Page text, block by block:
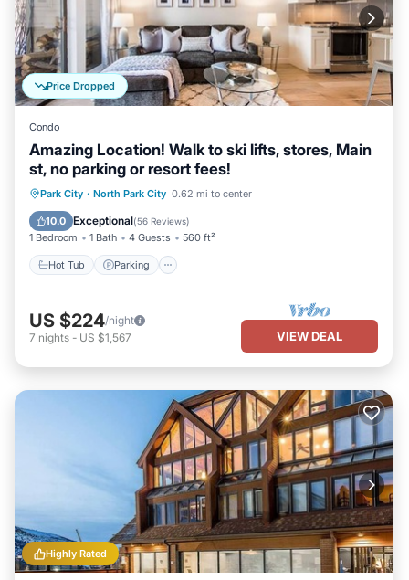
Price Dropped
Condo
Amazing Location! Walk to ski lifts, stores, Main
st, no parking or resort fees!
Park City · North Park City 0.62 mi to center
10.0 Exceptional(56 Reviews)
1 Bedroom 1 Bath 4 Guests 560 ft²
Hot Tub Parking
Hot Tub Parking
Pool
Balcony/Terrace
US $224/night
7 nights - US $1,567 VIEW DEAL
Highly Rated